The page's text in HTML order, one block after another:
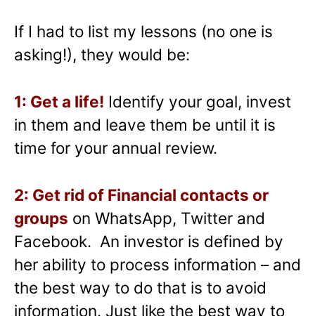
If I had to list my lessons (no one is
asking!), they would be:
1: Get a life! Identify your goal, invest
in them and leave them be until it is
time for your annual review.
2: Get rid of Financial contacts or
groups on WhatsApp, Twitter and
Facebook. An investor is defined by
her ability to process information – and
the best way to do that is to avoid
information. Just like the best way to